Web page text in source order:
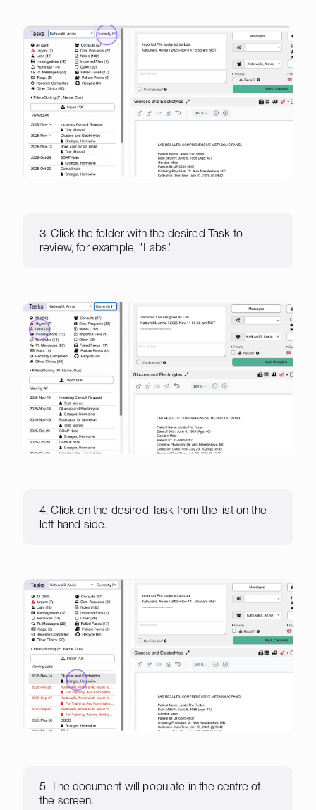
3. Click the folder with the desired Task to
review, for example, "Labs."
4. Click on the desired Task from the list on the
left hand side.
5. The document will populate in the centre of
the screen.